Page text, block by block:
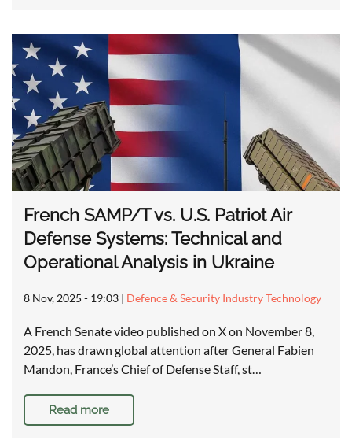
French SAMP/T vs. U.S. Patriot Air
Defense Systems: Technical and
Operational Analysis in Ukraine
8 Nov, 2025 - 19:03 | Defence & Security Industry Technology
A French Senate video published on X on November 8,
2025, has drawn global attention after General Fabien
Mandon, France’s Chief of Defense Staff, st…
Read more